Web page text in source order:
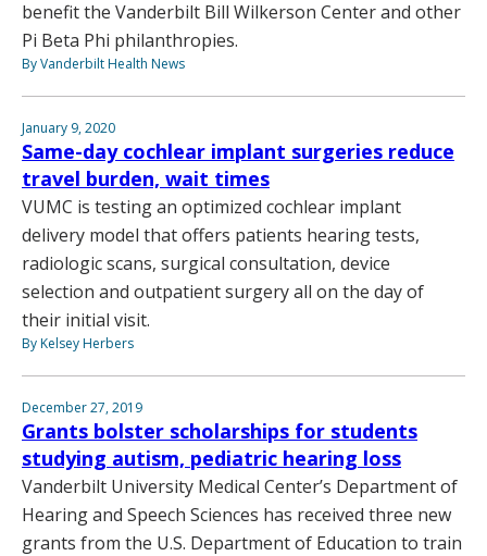
benefit the Vanderbilt Bill Wilkerson Center and other
Pi Beta Phi philanthropies.
By Vanderbilt Health News
January 9, 2020
Same-day cochlear implant surgeries reduce
travel burden, wait times
VUMC is testing an optimized cochlear implant
delivery model that offers patients hearing tests,
radiologic scans, surgical consultation, device
selection and outpatient surgery all on the day of
their initial visit.
By Kelsey Herbers
December 27, 2019
Grants bolster scholarships for students
studying autism, pediatric hearing loss
Vanderbilt University Medical Center’s Department of
Hearing and Speech Sciences has received three new
grants from the U.S. Department of Education to train